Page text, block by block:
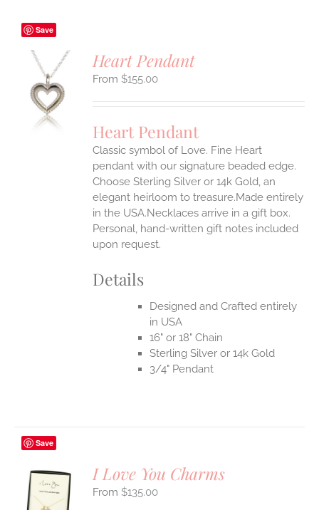
Save
Heart Pendant
$155.00
Heart Pendant
Classic symbol of Love. Fine Heart
pendant with our signature beaded edge.
Choose Sterling Silver or 14k Gold, an
elegant heirloom to treasure.Made entirely
in the USA.Necklaces arrive in a gift box.
Personal, hand-written gift notes included
upon request.
Details
Designed and Crafted entirely
in USA
16" or 18" Chain
Sterling Silver or 14k Gold
3/4" Pendant
Save
I Love You Charms
$135.00